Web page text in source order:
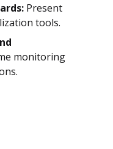
Present
tools.
monitoring